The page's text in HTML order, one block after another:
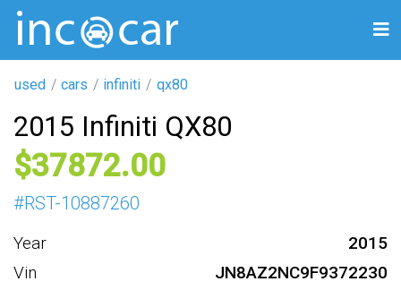
used cars infiniti qx80
2015 Infiniti QX80
37872
#RST-10887260
Year
2015
Vin
JN8AZ2NC9F9372230